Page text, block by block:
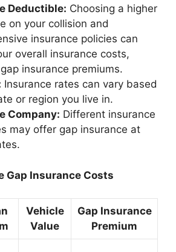
Deductible: Choosing a higher
on your collision and
insurance policies can
overall insurance costs,
insurance premiums.
Insurance rates can vary based
or region you live in.
Company: Different insurance
may offer gap insurance at
Gap Insurance Costs
Vehicle
Value
Gap Insurance
Premium